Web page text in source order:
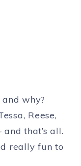
why?
Reese,
and that’s all.
really fun to